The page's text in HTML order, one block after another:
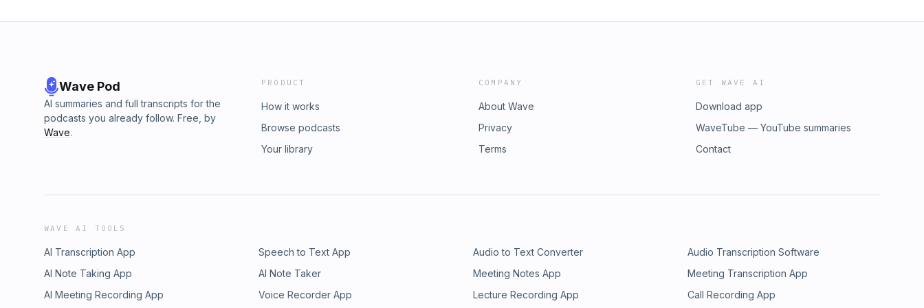
Wave Pod
AI summaries and full transcripts for the
podcasts you already follow. Free, by
Wave.
PRODUCT
How it works
Browse podcasts
Your library
COMPANY
About Wave
Privacy
Terms
GET WAVE AI
Download app
WaveTube — YouTube summaries
Contact
WAVE AI TOOLS
AI Transcription App Speech to Text App Audio to Text Converter
Audio Transcription Software
AI Note Taking App
AI Note Taker Meeting Notes App
Meeting Transcription App
AI Meeting Recording App
Voice Recorder App Lecture Recording App Call Recording App